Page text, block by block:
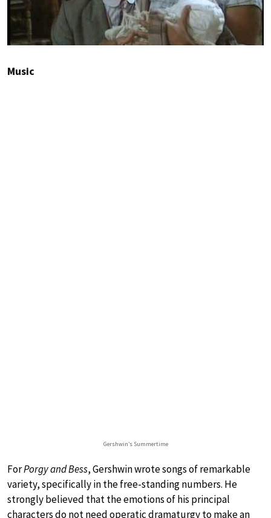
Music
Gershwin’s Summertime
ForPorgy and Bess, Gershwin wrote songs of remarkable
variety, specifically in the free-standing numbers. He
strongly believed that the emotions of his principal
characters do not need operatic dramaturgy to make an